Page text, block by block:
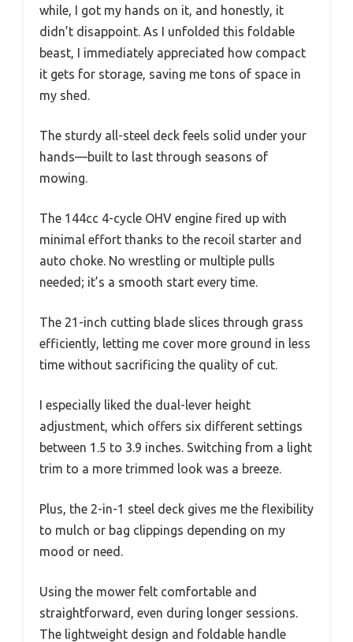
while, I got my hands on it, and honestly, it
didn’t disappoint. As I unfolded this foldable
beast, I immediately appreciated how compact
it gets for storage, saving me tons of space in
my shed.
The sturdy all-steel deck feels solid under your
hands—built to last through seasons of
mowing.
The 144cc 4-cycle OHV engine fired up with
minimal effort thanks to the recoil starter and
auto choke. No wrestling or multiple pulls
needed; it’s a smooth start every time.
The 21-inch cutting blade slices through grass
efficiently, letting me cover more ground in less
time without sacrificing the quality of cut.
I especially liked the dual-lever height
adjustment, which offers six different settings
between 1.5 to 3.9 inches. Switching from a light
trim to a more trimmed look was a breeze.
Plus, the 2-in-1 steel deck gives me the flexibility
to mulch or bag clippings depending on my
mood or need.
Using the mower felt comfortable and
straightforward, even during longer sessions.
The lightweight design and foldable handle